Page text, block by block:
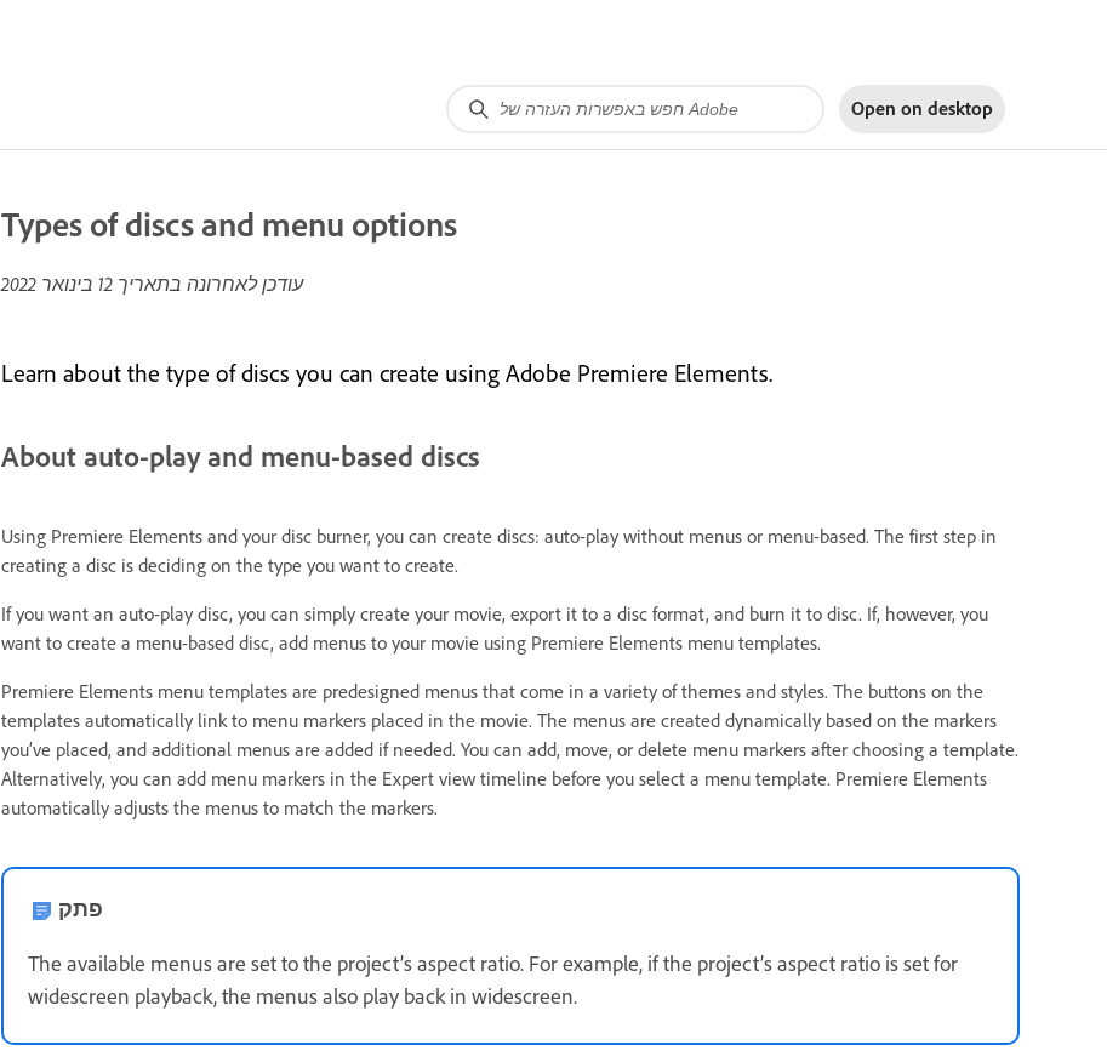
Open on desktop
Types of discs and menu options
עודכן לאחרונה בתאריך 12 בינואר 2022
Learn about the type of discs you can create using Adobe Premiere Elements.
About auto-play and menu-based discs
Using Premiere Elements and your disc burner, you can create discs: auto-play without menus or menu-based. The first step in
creating a disc is deciding on the type you want to create.
If you want an auto-play disc, you can simply create your movie, export it to a disc format, and burn it to disc. If, however, you
want to create a menu-based disc, add menus to your movie using Premiere Elements menu templates.
Premiere Elements menu templates are predesigned menus that come in a variety of themes and styles. The buttons on the
templates automatically link to menu markers placed in the movie. The menus are created dynamically based on the markers
you’ve placed, and additional menus are added if needed. You can add, move, or delete menu markers after choosing a template.
Alternatively, you can add menu markers in the Expert view timeline before you select a menu template. Premiere Elements
automatically adjusts the menus to match the markers.
פתק
The available menus are set to the project’s aspect ratio. For example, if the project’s aspect ratio is set for
widescreen playback, the menus also play back in widescreen.